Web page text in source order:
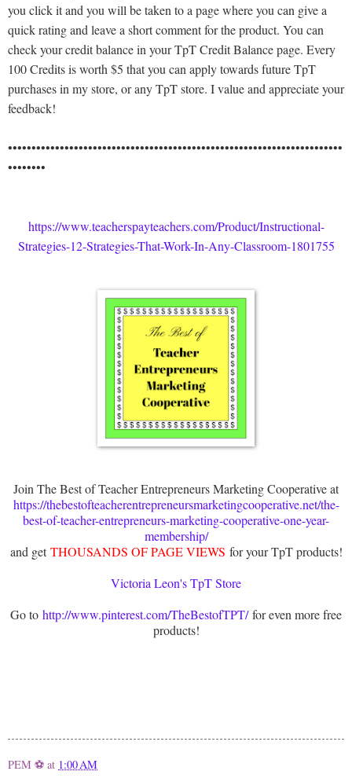
you click it and you will be taken to a page where you can give a
quick rating and leave a short comment for the product. You can
check your credit balance in your TpT Credit Balance page. Every
100 Credits is worth $5 that you can apply towards future TpT
purchases in my store, or any TpT store. I value and appreciate your
feedback!
•••••••••••••••••••••••••••••••••••••••••••••••••••••••••••••••••••••••
••••••••
https://www.teacherspayteachers.com/Product/Instructional-
Strategies-12-Strategies-That-Work-In-Any-Classroom-1801755
Join The Best of Teacher Entrepreneurs Marketing Cooperative at
https://thebestofteacherentrepreneursmarketingcooperative.net/the-
best-of-teacher-entrepreneurs-marketing-cooperative-one-year-
membership/
and getTHOUSANDS OF PAGE VIEWS for your TpT products!
Victoria Leon's TpT Store
Go to http://www.pinterest.com/TheBestofTPT/for even more free
products!
PEM ⚽ at 1:00 AM